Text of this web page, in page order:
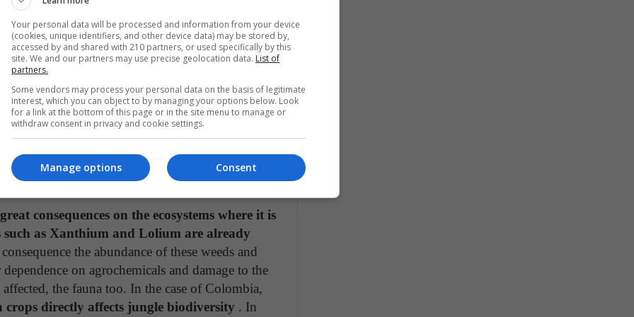
it has been persecuted from Lawsuits since 2016
using Rounup in spraying, developed
same attention and opposition paid to the use
and that, obviously, has direct consequences
herbicide and on consumers of the food that are
consequences on the ecosystems where it is
such as Xanthium and Lolium are already
the abundance of these weeds and
on agrochemicals and damage to the
the fauna too. In the case of Colombia,
directly affects jungle biodiversity . In
Your personal data will be processed and information from your device
(cookies, unique identifiers, and other device data) may be stored by,
accessed by and shared with 210 partners, or used specifically by this
site. We and our partners may use precise geolocation data. List of
partners.
Some vendors may process your personal data on the basis of legitimate
interest, which you can object to by managing your options below. Look
for a link at the bottom of this page or in the site menu to manage or
withdraw consent in privacy and cookie settings.
Consent
Manage options